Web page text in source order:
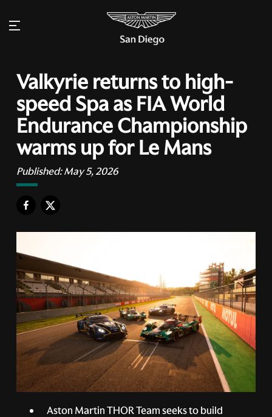
Valkyrie returns to high-
speed Spa as FIA World
Endurance Championship
warms up for Le Mans
Published:May 5, 2026
Aston Martin THOR Team seeks to build